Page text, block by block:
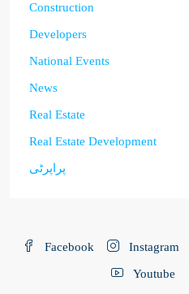
Construction
Developers
National Events
News
Real Estate
Real Estate Development
پراپرٹی
Facebook Instagram
Youtube